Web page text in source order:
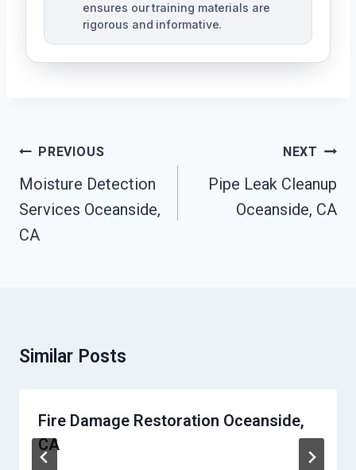
ensures our training materials are
rigorous and informative.
Post
Navigation
PREVIOUS
Moisture Detection
Services Oceanside,
CA
NEXT
Pipe Leak Cleanup
Oceanside, CA
Similar Posts
Fire Damage Restoration Oceanside,
CA